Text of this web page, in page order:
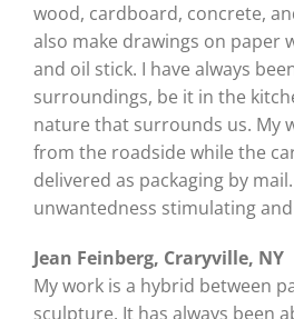
wood, cardboard, concrete,
also make drawings on paper
and oil stick. I have always
surroundings, be it in the
nature that surrounds us. My
from the roadside while the
delivered as packaging by
unwantedness stimulating
Jean Feinberg, Craryville, NY
My work is a hybrid between
sculpture. It has always been